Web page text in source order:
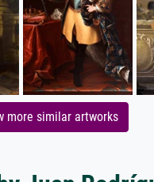
more similar artworks